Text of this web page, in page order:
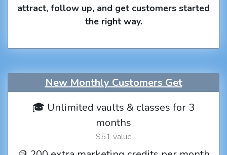
attract, follow up, and get customers started
the right way.
New Monthly Customers Get
🎓 Unlimited vaults & classes for 3
months
$51 value